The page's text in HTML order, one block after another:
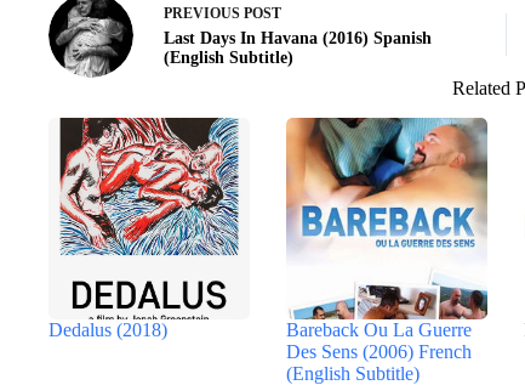
PREVIOUS POST
Last Days In Havana (2016) Spanish
(English Subtitle)
Related
Dedalus (2018)
Bareback Ou La Guerre
Des Sens (2006) French
(English Subtitle)